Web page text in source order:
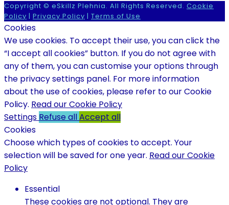
Copyright © eSkillz Plehnia. All Rights Reserved. Cookie
Policy | Privacy Policy | Terms of Use
Cookies
We use cookies. To accept their use, you can click the
“I accept all cookies” button. If you do not agree with
any of them, you can customise your options through
the privacy settings panel. For more information
about the use of cookies, please refer to our Cookie
Policy. Read our Cookie Policy
Settings Refuse allAccept all
Cookies
Choose which types of cookies to accept. Your
selection will be saved for one year. Read our Cookie
Policy
Essential
These cookies are not optional. They are